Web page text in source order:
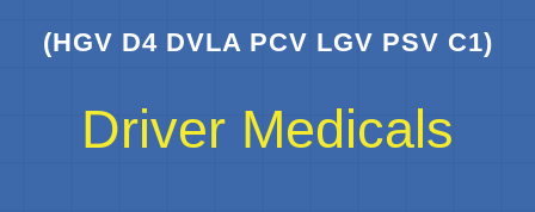
(HGV D4 DVLA PCV LGV PSV C1)
Driver Medicals